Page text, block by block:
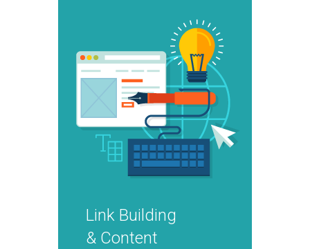
Link Building
& Content